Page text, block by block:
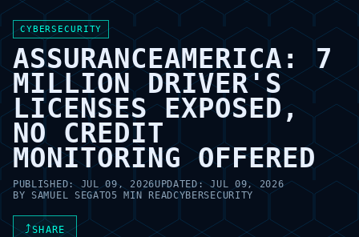
CYBERSECURITY
ASSURANCEAMERICA: 7
MILLION DRIVER'S
LICENSES EXPOSED,
NO CREDIT
MONITORING OFFERED
PUBLISHED: JUL 09, 2026UPDATED:JUL 09, 2026
BY SAMUEL SEGATO5 MIN READCYBERSECURITY
⤴SHARE